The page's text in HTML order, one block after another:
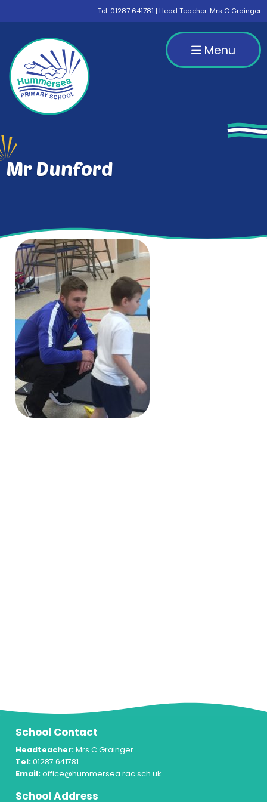
Tel: 01287 641781 | Head Teacher: Mrs C Grainger
Menu
Mr Dunford
School Contact
Headteacher: Mrs C Grainger
Tel: 01287 641781
Email: office@hummersea.rac.sch.uk
School Address